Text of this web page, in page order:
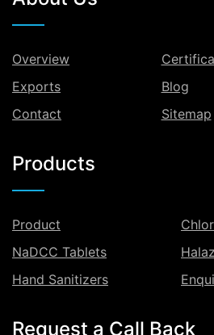
Overview
Exports
Blog
Contact
Sitemap
Products
Product
NaDCC Tablets
Hand Sanitizers
Request a Call Back